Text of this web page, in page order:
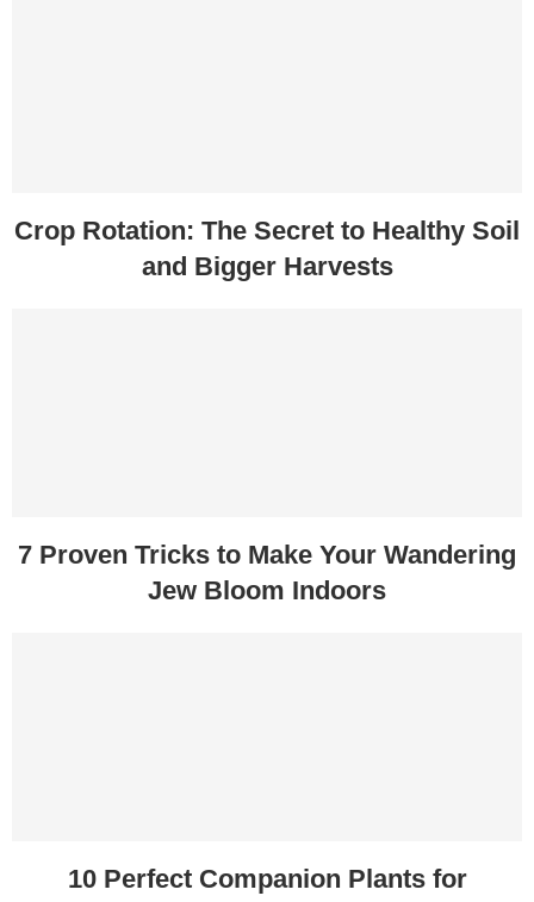
Crop Rotation: The Secret to Healthy Soil
and Bigger Harvests
7 Proven Tricks to Make Your Wandering
Jew Bloom Indoors
10 Perfect Companion Plants for